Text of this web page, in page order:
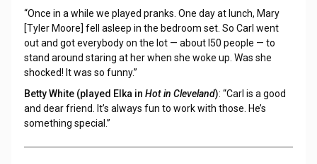
“Once in a while we played pranks. One day at lunch, Mary
[Tyler Moore] fell asleep in the bedroom set. So Carl went
out and got everybody on the lot — about l50 people — to
stand around staring at her when she woke up. Was she
shocked! It was so funny.”
Betty White (played Elka in Hot in Cleveland): “Carl is a good
and dear friend. It’s always fun to work with those. He’s
something special.”